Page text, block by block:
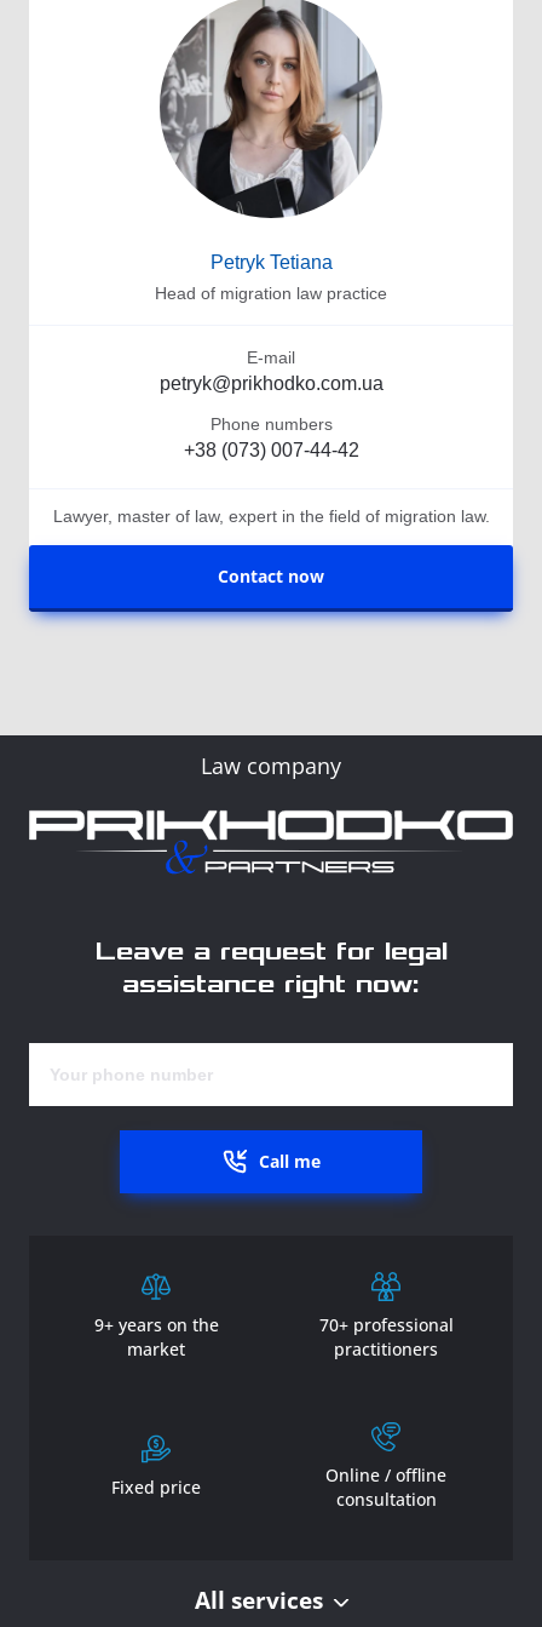
Petryk Tetiana
Head of migration law practice
E-mail
petryk@prikhodko.com.ua
Phone numbers
+38 (073) 007-44-42
Lawyer, master of law, expert in the field of migration law.
Contact now
Law company
Leave a request for legal
assistance right now:
Call me
9+ years on the
market
70+ professional
practitioners
Fixed price
Online / offline
consultation
All services